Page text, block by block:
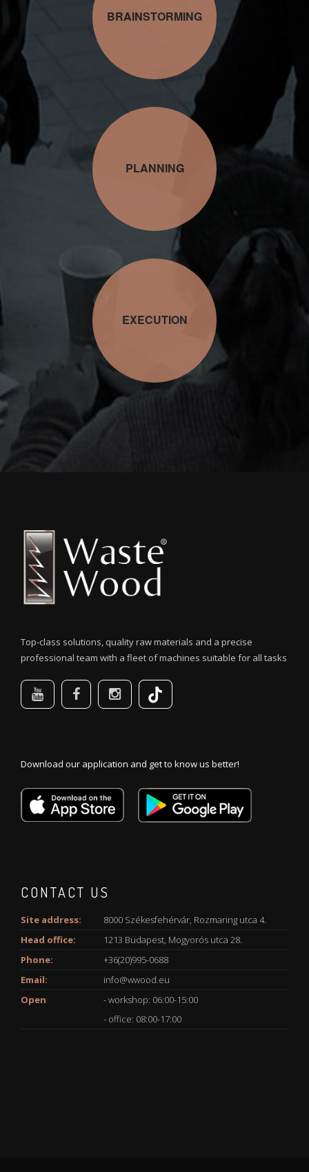
BRAINSTORMING
PLANNING
EXECUTION
Top-class solutions, quality raw materials and a precise
professional team with a fleet of machines suitable for all tasks
Download our application and get to know us better!
CONTACT US
Site address:
8000 Székesfehérvár, Rozmaring utca 4.
Head office:
1213 Budapest, Mogyorós utca 28.
Phone:
+36(20)995-0688
Email:
info@wwood.eu
Open
- workshop: 06:00-15:00
- office: 08:00-17:00